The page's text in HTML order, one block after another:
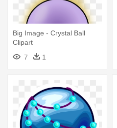
Big Image - Crystal Ball
Clipart
7
1